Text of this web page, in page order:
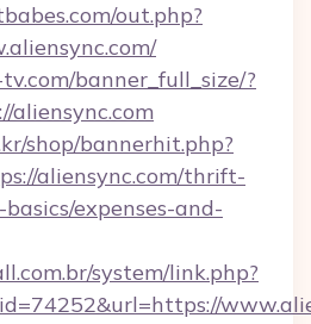
out.php?
banner_full_size/?
aliensync.com
shop/bannerhit.php?
aliensync.com/thrift-
expenses-and-
system/link.php?